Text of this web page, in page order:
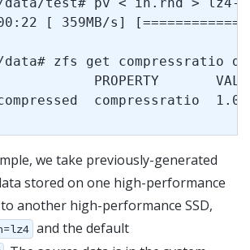
[ 359MB/s]
data# zfs get compressratio
PROPERTY       VALUE
we take previously-generated
stored on one high-performance
another high-performance SSD,
and the default